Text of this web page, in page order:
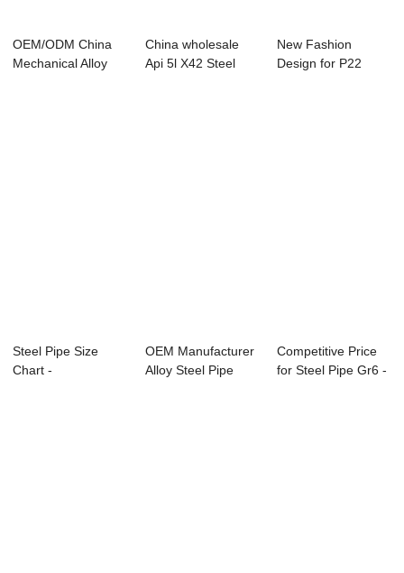
OEM/ODM China
Mechanical Alloy
China wholesale
Api 5l X42 Steel
New Fashion
Design for P22
Steel Pipe Size
Chart -
OEM Manufacturer
Alloy Steel Pipe
Competitive Price
for Steel Pipe Gr6 -